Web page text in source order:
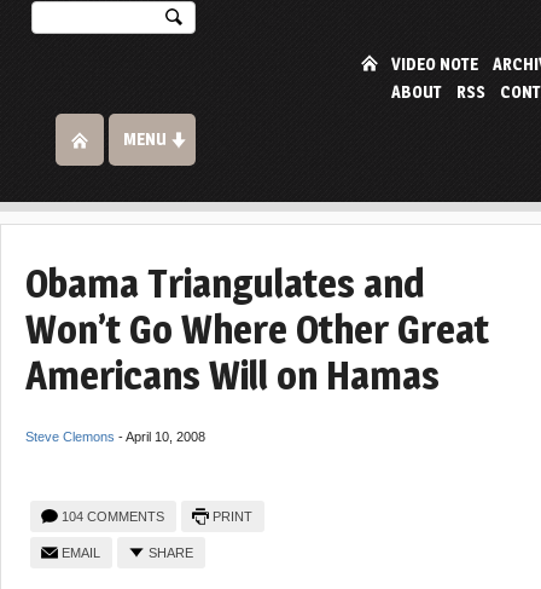
VIDEO NOTE
ABOUT
RSS
MENU
Obama Triangulates and
Won’t Go Where Other Great
Americans Will on Hamas
Steve Clemons -April 10, 2008
104 COMMENTS PRINT
EMAIL SHARE